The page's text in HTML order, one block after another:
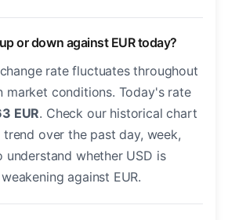
or down against EUR today?
rate fluctuates throughout
market conditions. Today's rate
EUR. Check our historical chart
over the past day, week,
understand whether USD is
against EUR.